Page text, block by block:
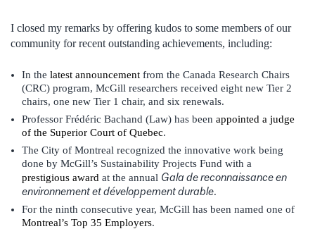
I closed my remarks by offering kudos to some members of our
community for recent outstanding achievements, including:
In the latest announcement from the Canada Research Chairs
(CRC) program, McGill researchers received eight new Tier 2
chairs, one new Tier 1 chair, and six renewals.
Professor Frédéric Bachand (Law) has been appointed a judge
of the Superior Court of Quebec.
The City of Montreal recognized the innovative work being
done by McGill’s Sustainability Projects Fund with a
prestigious award at the annual Gala de reconnaissance en
environnement et développement durable.
For the ninth consecutive year, McGill has been named one of
Montreal’s Top 35 Employers.